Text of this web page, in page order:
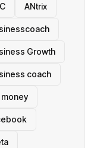
ANtrix
Growth
coach
money